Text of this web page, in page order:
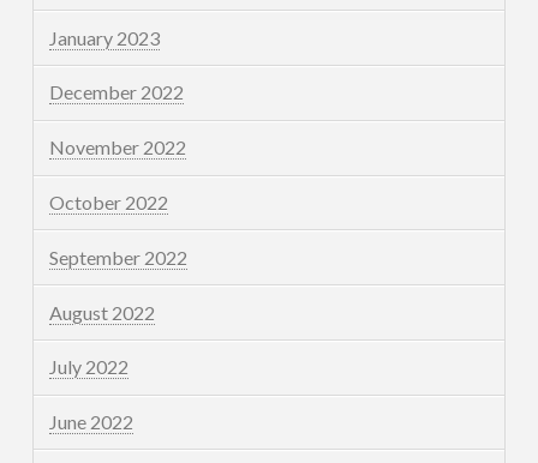
January 2023
December 2022
November 2022
October 2022
September 2022
August 2022
July 2022
June 2022